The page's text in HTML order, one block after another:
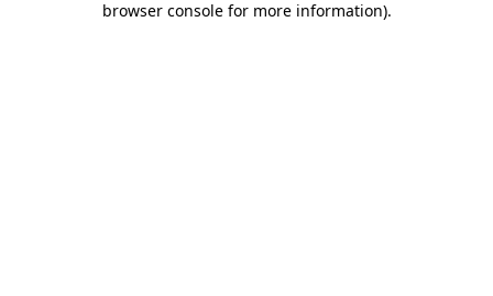
browser console for more information).